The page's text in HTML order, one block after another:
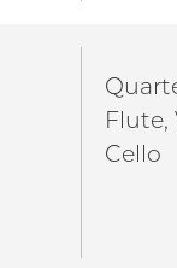
Flute,
Cello